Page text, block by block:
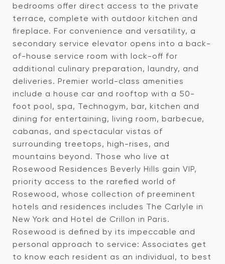
bedrooms offer direct access to the private
terrace, complete with outdoor kitchen and
fireplace. For convenience and versatility, a
secondary service elevator opens into a back-
of-house service room with lock-off for
additional culinary preparation, laundry, and
deliveries. Premier world-class amenities
include a house car and rooftop with a 50-
foot pool, spa, Technogym, bar, kitchen and
dining for entertaining, living room, barbecue,
cabanas, and spectacular vistas of
surrounding treetops, high-rises, and
mountains beyond. Those who live at
Rosewood Residences Beverly Hills gain VIP,
priority access to the rarefied world of
Rosewood, whose collection of preeminent
hotels and residences includes The Carlyle in
New York and Hotel de Crillon in Paris.
Rosewood is defined by its impeccable and
personal approach to service: Associates get
to know each resident as an individual, to best